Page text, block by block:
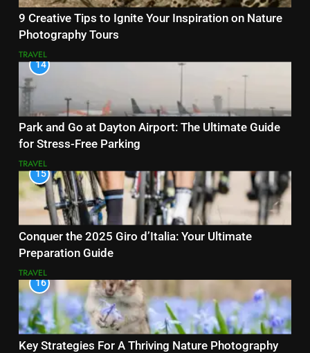
9 Creative Tips to Ignite Your Inspiration on Nature
Photography Tours
TRAVEL
14
Park and Go at Dayton Airport: The Ultimate Guide
for Stress-Free Parking
TRAVEL
15
Conquer the 2025 Giro d’Italia: Your Ultimate
Preparation Guide
TRAVEL
16
Key Strategies For A Thriving Nature Photography